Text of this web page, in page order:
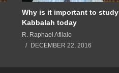
Why is it important to study
Kabbalah today
R. Raphael Afilalo
DECEMBER 22, 2016